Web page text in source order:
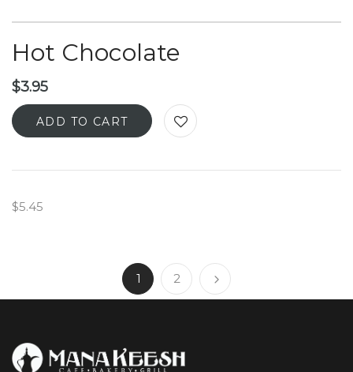
Hot Chocolate
$3.95
ADD TO CART
$5.45
1 2